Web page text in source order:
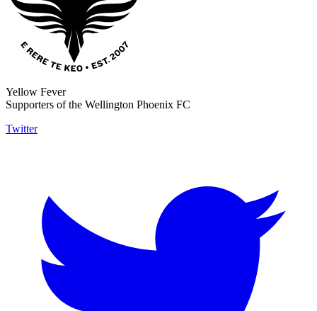
Yellow Fever
Supporters of the Wellington Phoenix FC
Twitter